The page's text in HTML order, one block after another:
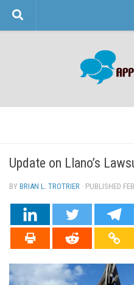
Skip to content
Update on Llano’s
BY BRIAN L. TROTRIER · PUBLISHED